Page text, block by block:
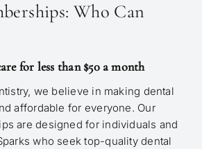
Who Can
for less than $50 a month
we believe in making dental
affordable for everyone. Our
are designed for individuals and
who seek top-quality dental